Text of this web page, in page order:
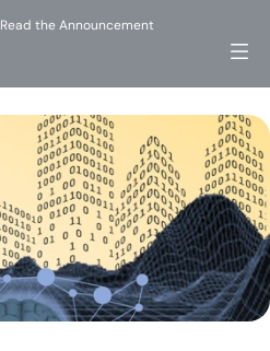
Read the Announcement